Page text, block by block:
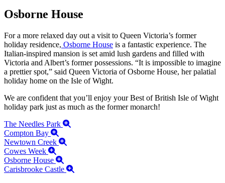
Osborne House
For a more relaxed day out a visit to Queen Victoria’s former
holiday residence, Osborne House is a fantastic experience. The
Italian-inspired mansion is set amid lush gardens and filled with
Victoria and Albert’s former possessions. “It is impossible to imagine
a prettier spot,” said Queen Victoria of Osborne House, her palatial
holiday home on the Isle of Wight.
We are confident that you’ll enjoy your Best of British Isle of Wight
holiday park just as much as the former monarch!
The Needles Park
Compton Bay
Newtown Creek
Cowes Week
Osborne House
Carisbrooke Castle